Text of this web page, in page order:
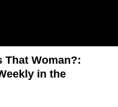
That Woman?:
in the